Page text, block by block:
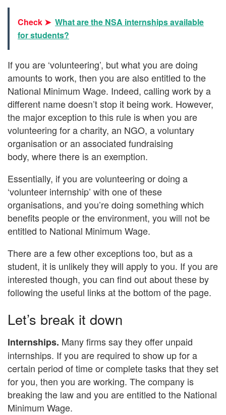
Check ➤ What are the NSA internships available
for students?
If you are ‘volunteering’, but what you are doing
amounts to work, then you are also entitled to the
National Minimum Wage. Indeed, calling work by a
different name doesn’t stop it being work. However,
the major exception to this rule is when you are
volunteering for a charity, an NGO, a voluntary
organisation or an associated fundraising
body, where there is an exemption.
Essentially, if you are volunteering or doing a
‘volunteer internship’ with one of these
organisations, and you’re doing something which
benefits people or the environment, you will not be
entitled to National Minimum Wage.
There are a few other exceptions too, but as a
student, it is unlikely they will apply to you. If you are
interested though, you can find out about these by
following the useful links at the bottom of the page.
Let’s break it down
Internships. Many firms say they offer unpaid
internships. If you are required to show up for a
certain period of time or complete tasks that they set
for you, then you are working. The company is
breaking the law and you are entitled to the National
Minimum Wage.